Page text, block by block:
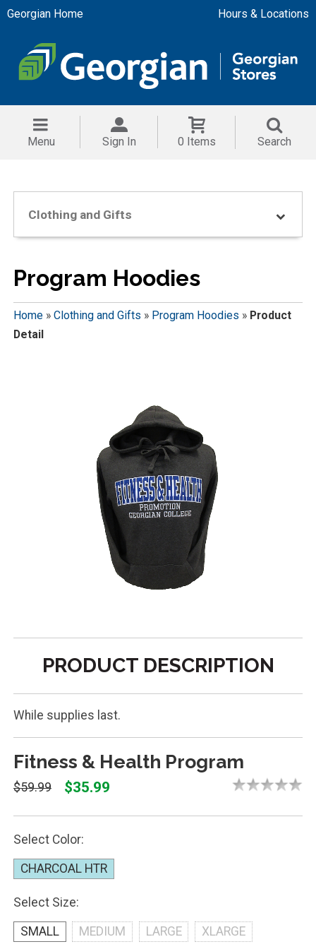
Georgian Home Hours & Locations
Menu Sign In 0 Items Search
Clothing and Gifts
Program Hoodies
Home» Clothing and Gifts » Program Hoodies » Product
Detail
PRODUCT DESCRIPTION
While supplies last.
Fitness & Health Program
$59.99 $35.99
Select Color:
CHARCOAL HTR
Select Size:
SMALL MEDIUM LARGE XLARGE